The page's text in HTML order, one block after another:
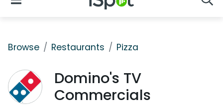
Browse Restaurants Pizza
Domino's TV
Commercials